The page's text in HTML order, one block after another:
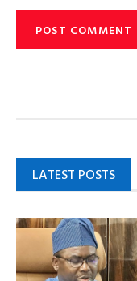
LATEST POSTS